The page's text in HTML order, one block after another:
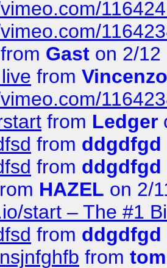
from Gast on 2/12
from
from Ledger
from ddgdfgd
from ddgdfgd
HAZEL on 2/
start – The #1
from ddgdfgd
from tom